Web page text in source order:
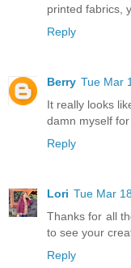
printed fabrics,
Reply
Berry Tue Mar
It really looks
damn myself
Reply
Lori Tue Mar
Thanks for all
to see your
Reply